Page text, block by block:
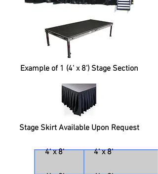
Example of 1 (4' x 8') Stage Section
Stage Skirt Available Upon Request
4' x 8' 4' x 8'